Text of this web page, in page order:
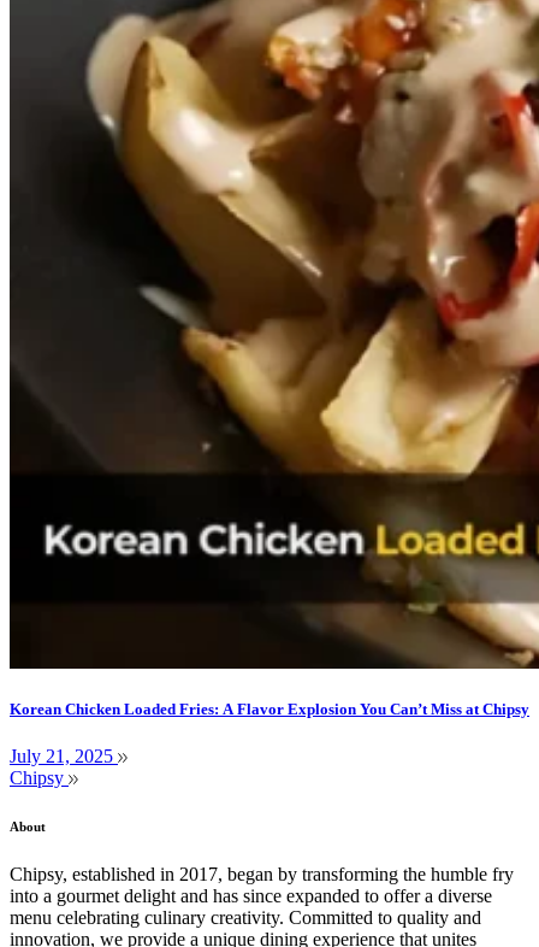
Korean Chicken Loaded Fries: A Flavor Explosion You Can’t Miss at Chipsy
July 21, 2025
Chipsy
About
Chipsy, established in 2017, began by transforming the humble fry
into a gourmet delight and has since expanded to offer a diverse
menu celebrating culinary creativity. Committed to quality and
innovation, we provide a unique dining experience that unites